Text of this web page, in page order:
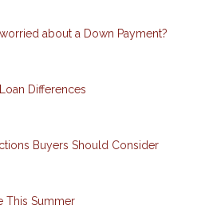
about a Down Payment?
Differences
Buyers Should Consider
This Summer